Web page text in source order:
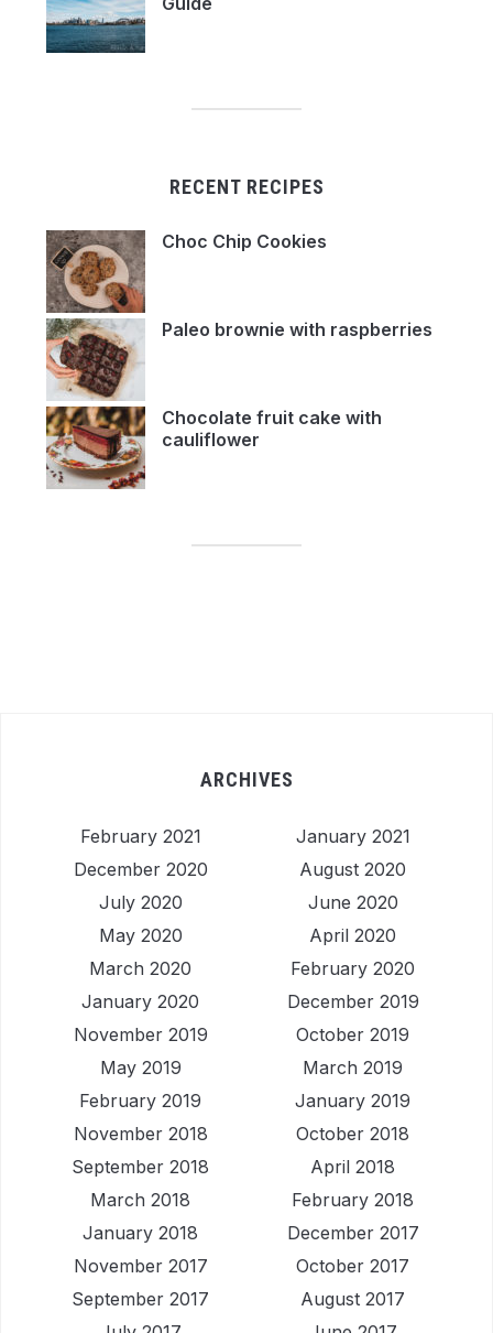
RECENT RECIPES
Choc Chip Cookies
Paleo brownie with raspberries
Chocolate fruit cake with
cauliflower
ARCHIVES
February 2021
January 2021
December 2020
August 2020
July 2020
June 2020
May 2020
April 2020
March 2020
February 2020
January 2020
December 2019
November 2019
October 2019
May 2019
March 2019
February 2019
January 2019
November 2018
October 2018
September 2018
April 2018
March 2018
February 2018
January 2018
December 2017
November 2017
October 2017
September 2017
August 2017